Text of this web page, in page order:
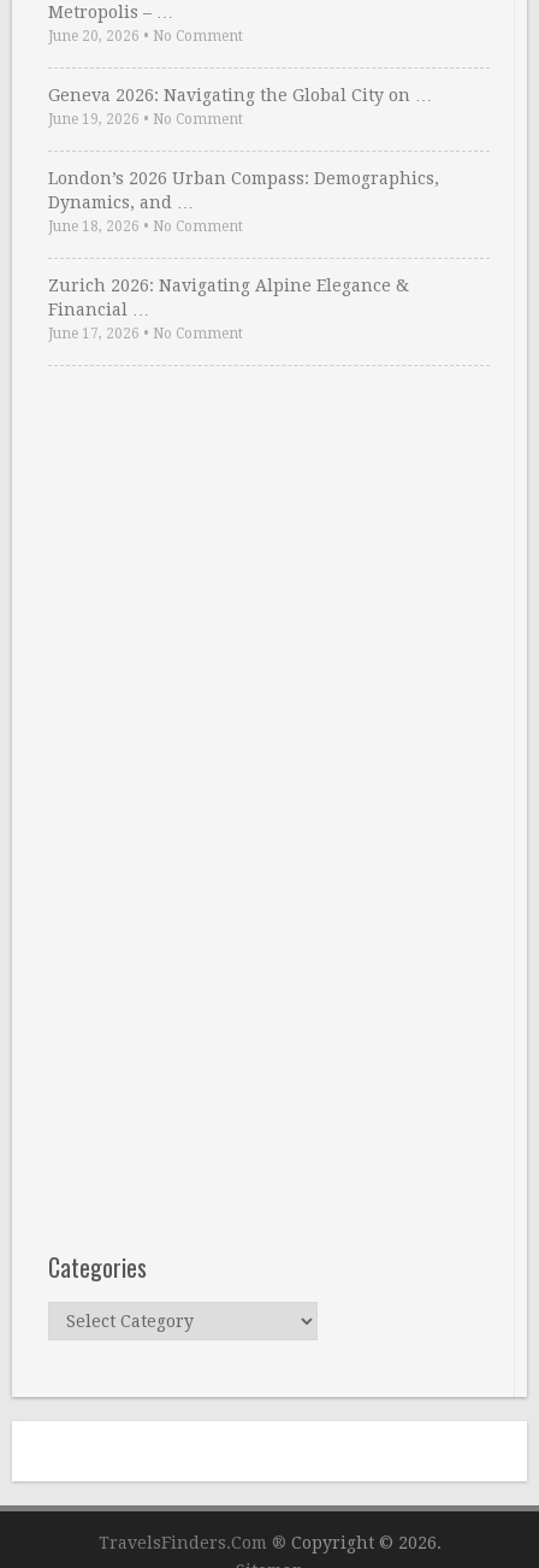
Metropolis – …
June 20, 2026 • No Comment
Geneva 2026: Navigating the Global City on …
June 19, 2026 • No Comment
London’s 2026 Urban Compass: Demographics,
Dynamics, and …
June 18, 2026 • No Comment
Zurich 2026: Navigating Alpine Elegance &
Financial …
June 17, 2026 • No Comment
Categories
Categories
TravelsFinders.Com ® Copyright © 2026.